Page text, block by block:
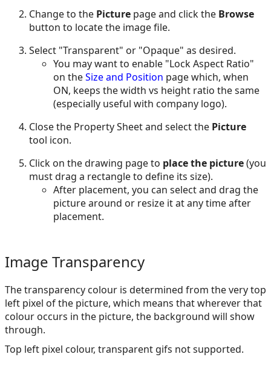
Change to the Picture page and click the Browse
button to locate the image file.
Select "Transparent" or "Opaque" as desired.
You may want to enable "Lock Aspect Ratio"
on theSize and Position page which, when
ON, keeps the width vs height ratio the same
(especially useful with company logo).
Close the Property Sheet and select the Picture
tool icon.
Click on the drawing page to place the picture(you
must drag a rectangle to define its size).
After placement, you can select and drag the
picture around or resize it at any time after
placement.
Image Transparency
The transparency colour is determined from the very top
left pixel of the picture, which means that wherever that
colour occurs in the picture, the background will show
through.
Top left pixel colour, transparent gifs not supported.